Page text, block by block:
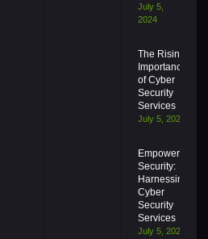
July 5,
2024
The Rising
Importance
of Cyber
Security
Services
July 5, 2024
Empowering
Security:
Harnessing
Cyber
Security
Services
July 5, 2024